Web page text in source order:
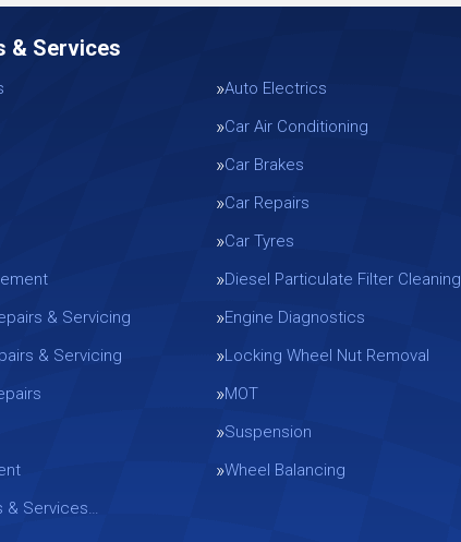
& Services
Auto Electrics
Car Air Conditioning
Car Brakes
Car Repairs
Car Tyres
Diesel Particulate Filter Cleaning
& Servicing
Engine Diagnostics
& Servicing
Locking Wheel Nut Removal
MOT
Suspension
Wheel Balancing
& Services…